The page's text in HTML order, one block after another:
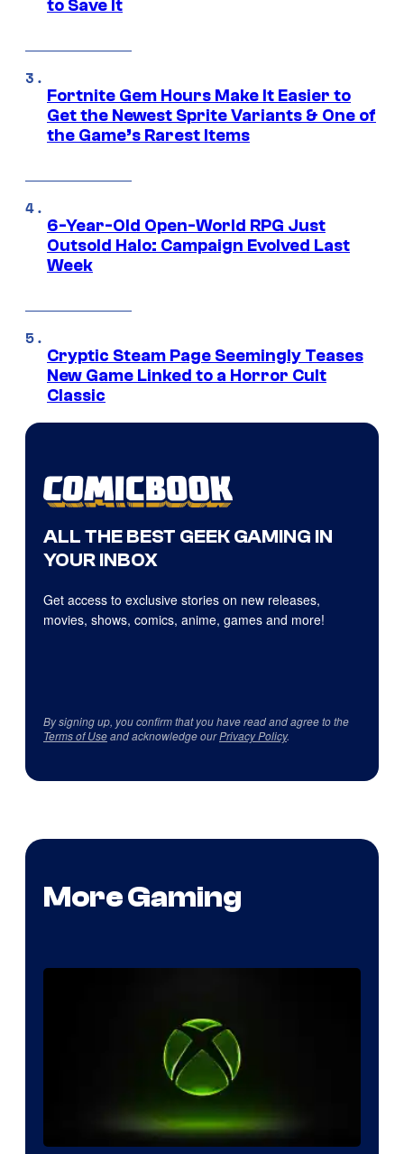
to Save It
Fortnite Gem Hours Make It Easier to
Get the Newest Sprite Variants & One of
the Game’s Rarest Items
6-Year-Old Open-World RPG Just
Outsold Halo: Campaign Evolved Last
Week
Cryptic Steam Page Seemingly Teases
New Game Linked to a Horror Cult
Classic
ALL THE BEST GEEK GAMING IN
YOUR INBOX
Get access to exclusive stories on new releases,
movies, shows, comics, anime, games and more!
By signing up, you confirm that you have read and agree to the
Terms of Useand acknowledge ourPrivacy Policy.
More Gaming